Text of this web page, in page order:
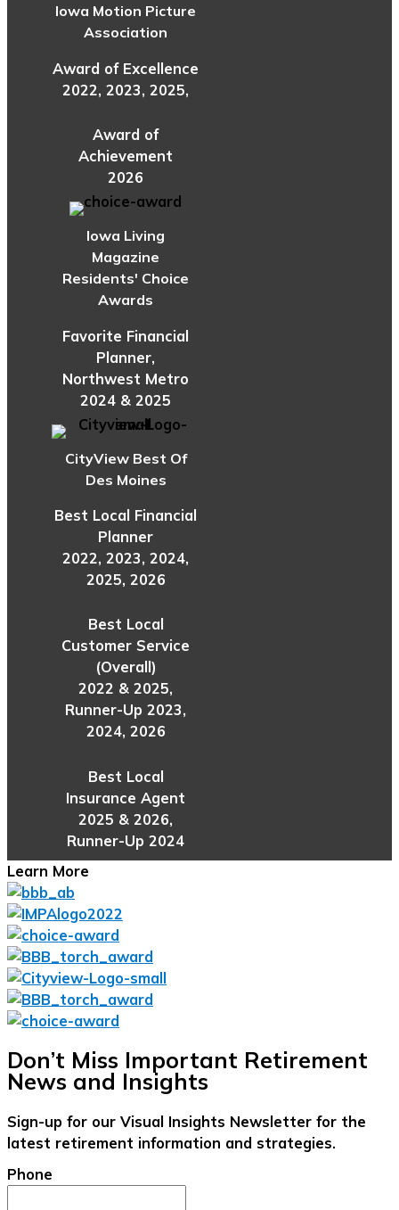
Iowa Motion Picture
Association
Award of Excellence
2022, 2023, 2025,
Award of
Achievement
2026
Iowa Living
Magazine
Residents' Choice
Awards
Favorite Financial
Planner,
Northwest Metro
2024 & 2025
CityView Best Of
Des Moines
Best Local Financial
Planner
2022, 2023, 2024,
2025, 2026
Best Local
Customer Service
(Overall)
2022 & 2025,
Runner-Up 2023,
2024, 2026
Best Local
Insurance Agent
2025 & 2026,
Runner-Up 2024
Learn More
Don’t Miss Important Retirement
News and Insights
Sign-up for our Visual Insights Newsletter for the
latest retirement information and strategies.
Phone